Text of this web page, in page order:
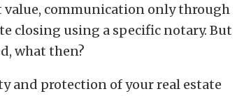
value, communication only through
closing using a specific notary. But
what then?
and protection of your real estate